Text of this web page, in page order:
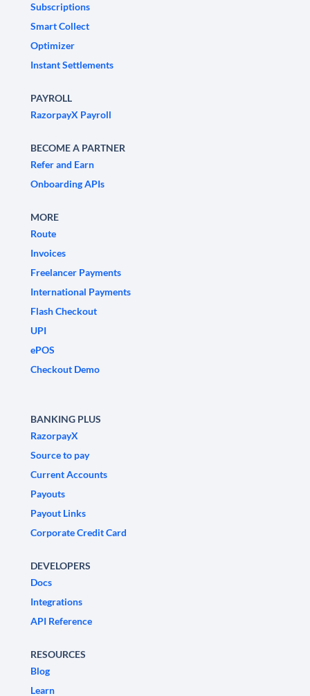
Subscriptions
Smart Collect
Optimizer
Instant Settlements
PAYROLL
RazorpayX Payroll
BECOME A PARTNER
Refer and Earn
Onboarding APIs
MORE
Route
Invoices
Freelancer Payments
International Payments
Flash Checkout
UPI
ePOS
Checkout Demo
BANKING PLUS
RazorpayX
Source to pay
Current Accounts
Payouts
Payout Links
Corporate Credit Card
DEVELOPERS
Docs
Integrations
API Reference
RESOURCES
Blog
Learn